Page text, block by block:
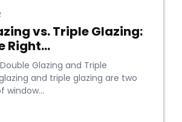
vs. Triple Glazing:
Right...
Glazing and Triple
and triple glazing are two
window...